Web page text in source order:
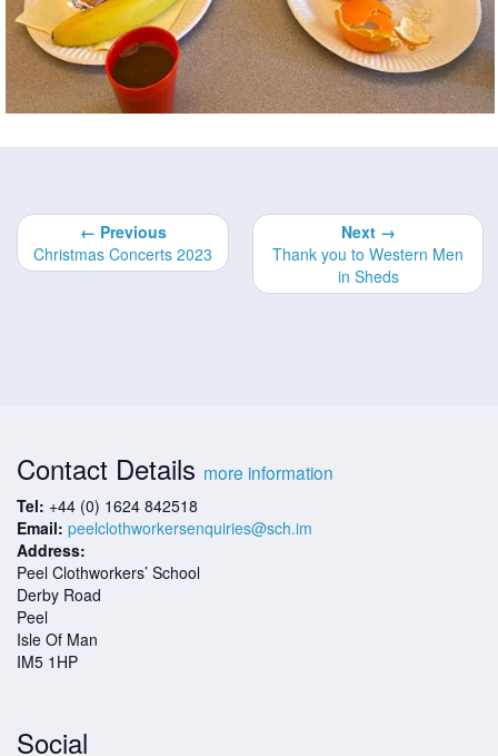
← Previous
Christmas Concerts 2023
Next →
Thank you to Western Men
in Sheds
Contact Details more information
Tel: +44 (0) 1624 842518
Email: peelclothworkersenquiries@sch.im
Address:
Peel Clothworkers’ School
Derby Road
Peel
Isle Of Man
IM5 1HP
Social